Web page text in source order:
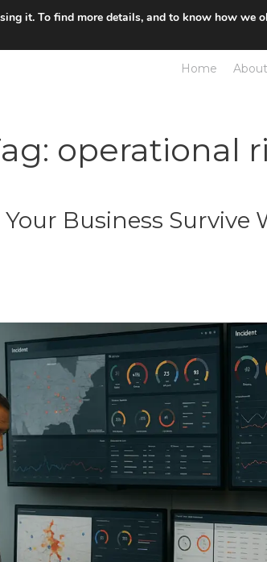
Home About
operational
Business Survive
it. To find more details, and to know how we